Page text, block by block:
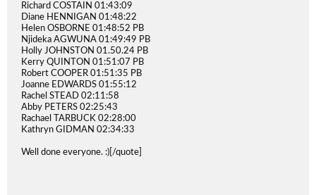
Richard COSTAIN 01:43:09
Diane HENNIGAN 01:48:22
Helen OSBORNE 01:48:52 PB
Njideka AGWUNA 01:49:49 PB
Holly JOHNSTON 01.50.24 PB
Kerry QUINTON 01:51:07 PB
Robert COOPER 01:51:35 PB
Joanne EDWARDS 01:55:12
Rachel STEAD 02:11:58
Abby PETERS 02:25:43
Rachael TARBUCK 02:28:00
Kathryn GIDMAN 02:34:33
Well done everyone. :)[/quote]